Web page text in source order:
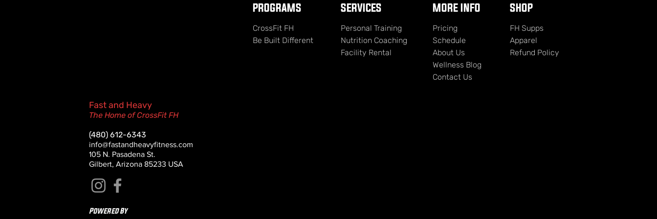
Fast and Heavy
The Home of CrossFit FH
(480) 612-6343
info@fastandheavyfitness.com
105 N. Pasadena St.
Gilbert, Arizona 85233 USA
Powered By
PROGRAMS
CrossFit FH
Be Built Different
SERVICES
Personal Training
Nutrition Coaching
Facility Rental
MORE INFO
Pricing
Schedule
About Us
Wellness Blog
Contact Us
SHOP
FH Supps
Apparel
Refund Policy